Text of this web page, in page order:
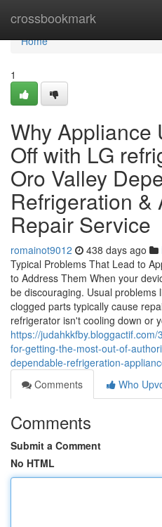
crossbookmark
Home
Home
1
Why Appliance
Off with LG
Oro Valley
Refrigeration &
Repair Service
romainot9012 438 days ago
Typical Problems That Lead to
to Address Them When your
be discouraging. Usual problems
clogged parts typically cause
refrigerator isn't cooling down or
https://
for-getting-the-most-out-of-
dependable-refrigeration-
Comments
Who
Comments
Submit a Comment
No HTML